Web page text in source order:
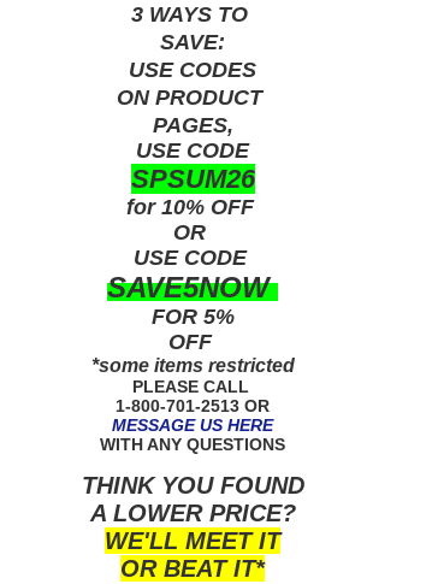
3 WAYS TO
SAVE:
USE CODES
ON PRODUCT
PAGES,
USE CODE
SPSUM26
for 10% OFF
OR
USE CODE
SAVE5NOW
FOR 5%
OFF
*some items restricted
PLEASE CALL
1-800-701-2513 OR
MESSAGE US HERE
WITH ANY QUESTIONS
THINK YOU FOUND
A LOWER PRICE?
WE'LL MEET IT
OR BEAT IT*